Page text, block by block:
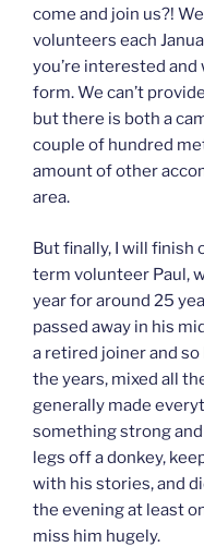
come and join us?!
volunteers each
you’re interested and
form. We can’t
but there is both a
couple of hundred
amount of other
area.
But finally, I will finish
term volunteer Paul,
year for around 25
passed away in his
a retired joiner and
the years, mixed all
generally made
something strong
legs off a donkey,
with his stories, and
the evening at least
miss him hugely.